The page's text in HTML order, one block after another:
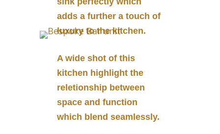
adds a further a touch of
luxury to the kitchen.
A wide shot of this
kitchen highlight the
reletionship between
space and function
which blend seamlessly.